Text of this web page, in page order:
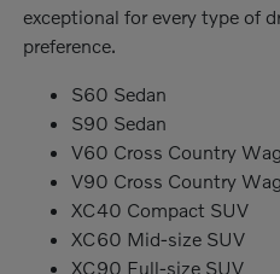
exceptional for every type of
preference.
S60 Sedan
S90 Sedan
V60 Cross Country
V90 Cross Country
XC40 Compact SUV
XC60 Mid-size SUV
XC90 Full-size SUV